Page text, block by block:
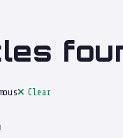
Clear